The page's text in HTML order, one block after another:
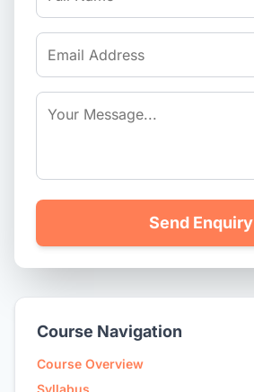
Send Enquiry
Course Navigation
Course Overview